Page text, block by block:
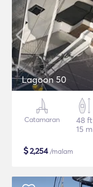
Lagoon 50
Catamaran
48 ft
15 m
$2,254/malam